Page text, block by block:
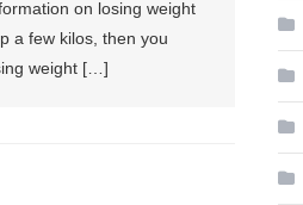
on losing weight
a few kilos, then you
weight […]